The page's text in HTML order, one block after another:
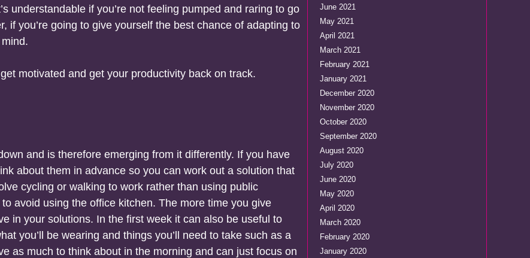
understandable if you’re not feeling pumped and raring to go
if you’re going to give yourself the best chance of adapting to
motivated and get your productivity back on track.
and is therefore emerging from it differently. If you have
about them in advance so you can work out a solution that
cycling or walking to work rather than using public
avoid using the office kitchen. The more time you give
in your solutions. In the first week it can also be useful to
you’ll be wearing and things you’ll need to take such as a
as much to think about in the morning and can just focus on
June 2021
May 2021
April 2021
March 2021
February 2021
January 2021
December 2020
November 2020
October 2020
September 2020
August 2020
July 2020
June 2020
May 2020
April 2020
March 2020
February 2020
January 2020